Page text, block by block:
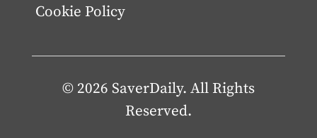
Cookie Policy
© 2026 SaverDaily. All Rights
Reserved.